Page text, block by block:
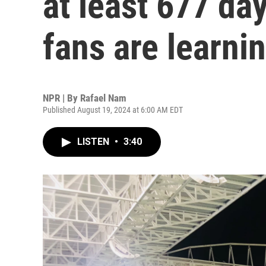
fans are
NPR | By Rafael Nam
Published August 19, 2024 at 6:00 AM EDT
LISTEN • 3:40